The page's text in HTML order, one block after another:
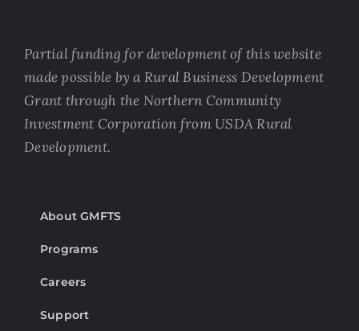
Partial funding for development of this website
made possible by a Rural Business Development
Grant through the Northern Community
Investment Corporation from USDA Rural
Development.
About GMFTS
Programs
Careers
Support